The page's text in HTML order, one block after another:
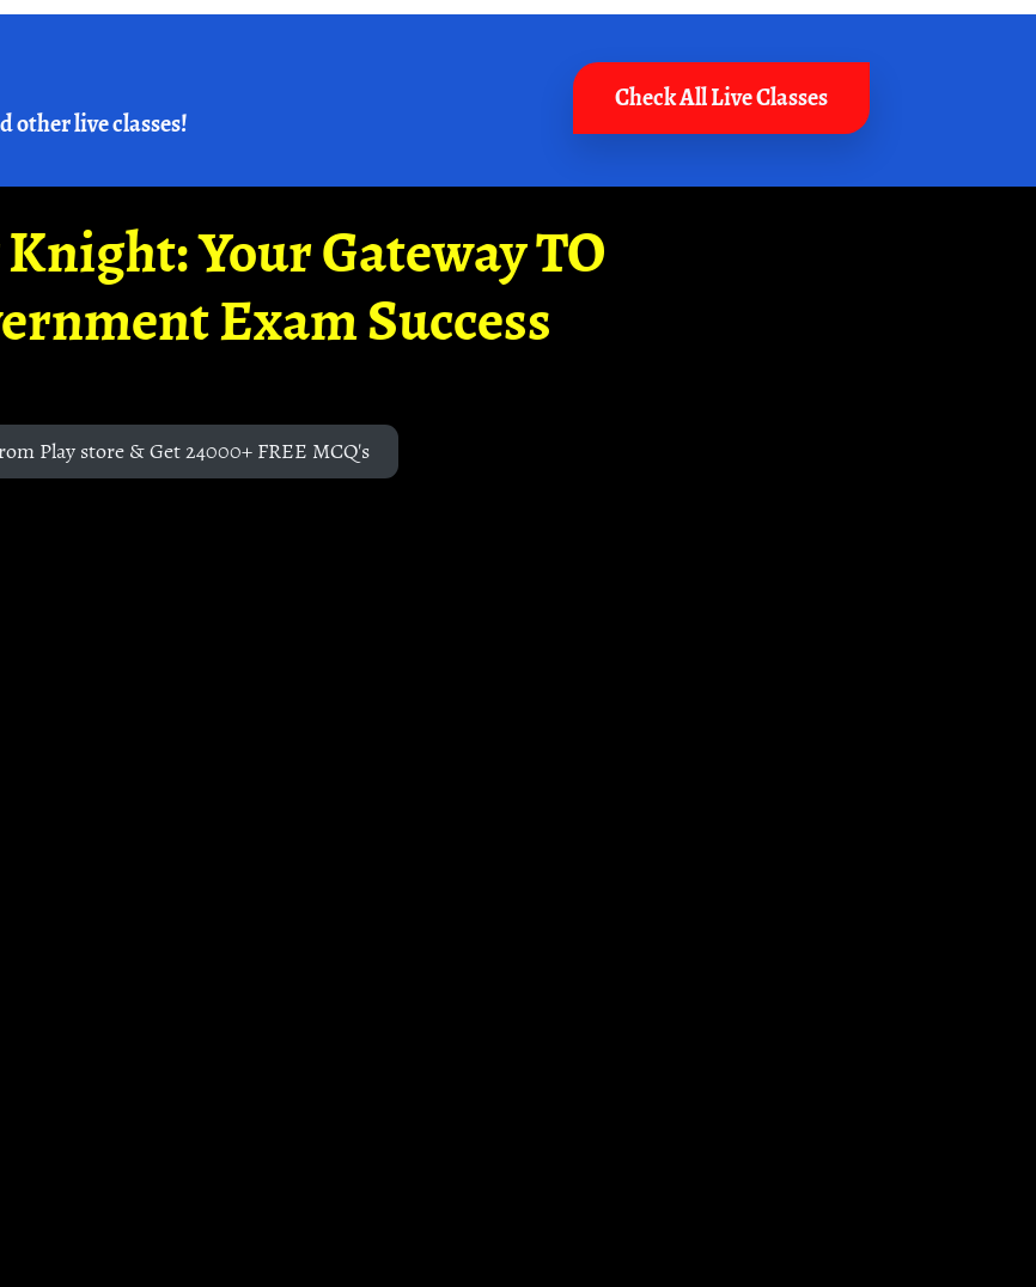
other live classes!
Check All Live Classes
Your Gateway TO
Exam Success
Play store & Get 24000+ FREE MCQ's